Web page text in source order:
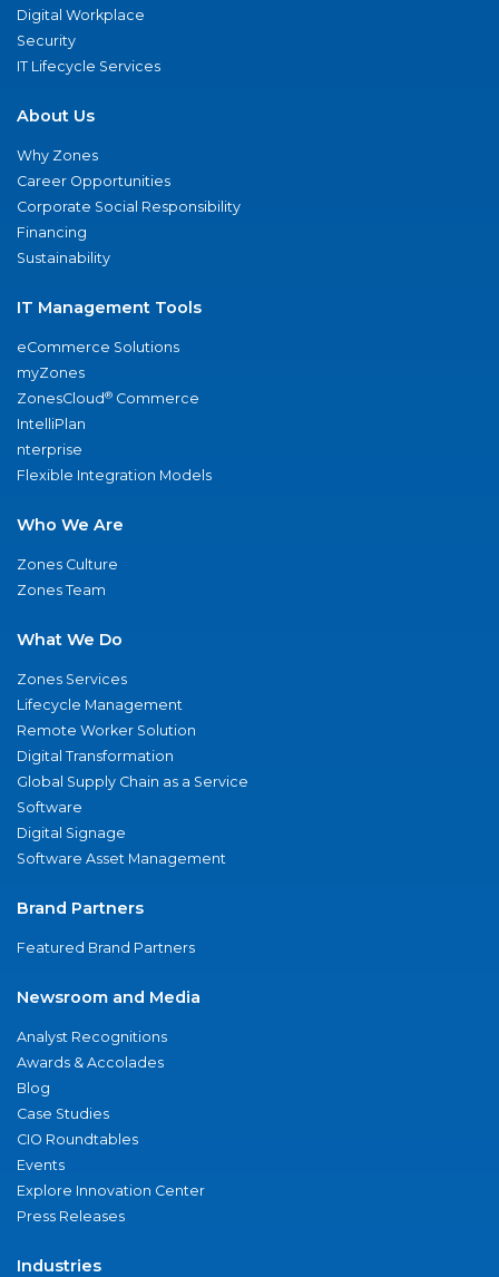
Digital Workplace
Security
IT Lifecycle Services
About Us
Why Zones
Career Opportunities
Corporate Social Responsibility
Financing
Sustainability
IT Management Tools
eCommerce Solutions
myZones
ZonesCloud® Commerce
IntelliPlan
nterprise
Flexible Integration Models
Who We Are
Zones Culture
Zones Team
What We Do
Zones Services
Lifecycle Management
Remote Worker Solution
Digital Transformation
Global Supply Chain as a Service
Software
Digital Signage
Software Asset Management
Brand Partners
Featured Brand Partners
Newsroom and Media
Analyst Recognitions
Awards & Accolades
Blog
Case Studies
CIO Roundtables
Events
Explore Innovation Center
Press Releases
Industries